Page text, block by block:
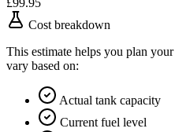
£99.95
Cost breakdown
This estimate helps you plan
vary based on:
Actual tank capacity
Current fuel level